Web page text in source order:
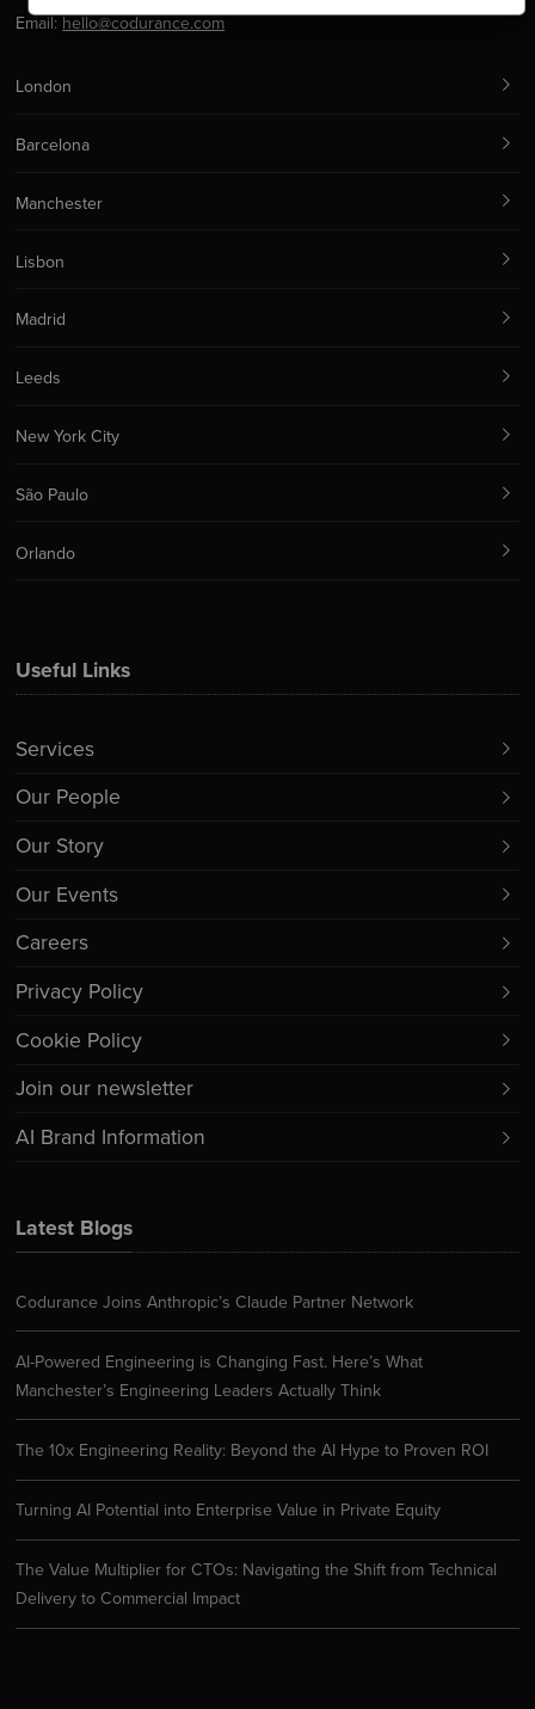
Latest Blogs
Codurance Joins Anthropic’s Claude Partner Network
AI-Powered Engineering is Changing Fast. Here’s What
Manchester’s Engineering Leaders Actually Think
The 10x Engineering Reality: Beyond the AI Hype to Proven ROI
Turning AI Potential into Enterprise Value in Private Equity
The Value Multiplier for CTOs: Navigating the Shift from Technical
Delivery to Commercial Impact
Useful Links
Services
Our People
Our Story
Our Events
Careers
Privacy Policy
Cookie Policy
Join our newsletter
AI Brand Information
Email: hello@codurance.com
London
Barcelona
Manchester
Lisbon
Madrid
Leeds
New York City
São Paulo
Orlando